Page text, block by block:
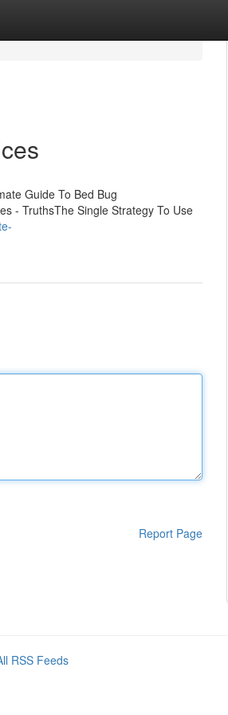
Guide To Bed Bug
- TruthsThe Single Strategy To Use
Report Page
RSS Feeds